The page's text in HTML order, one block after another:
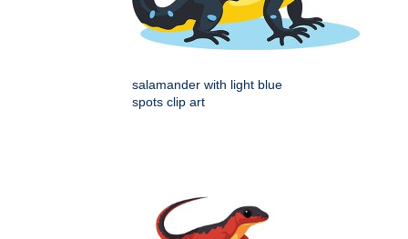
salamander with light blue
spots clip art